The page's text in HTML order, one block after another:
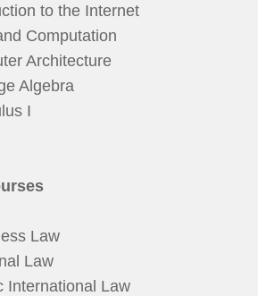
to the Internet
Computation
Architecture
Algebra
I
Law
Law
International Law